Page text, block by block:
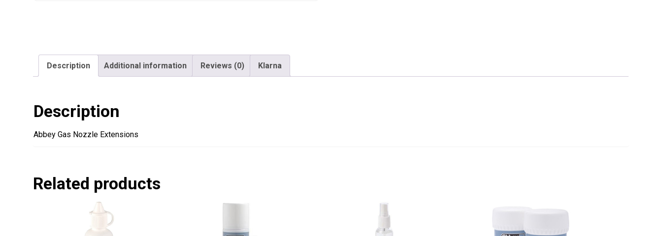
Description Additional information Reviews (0) Klarna
Description
Abbey Gas Nozzle Extensions
Related products